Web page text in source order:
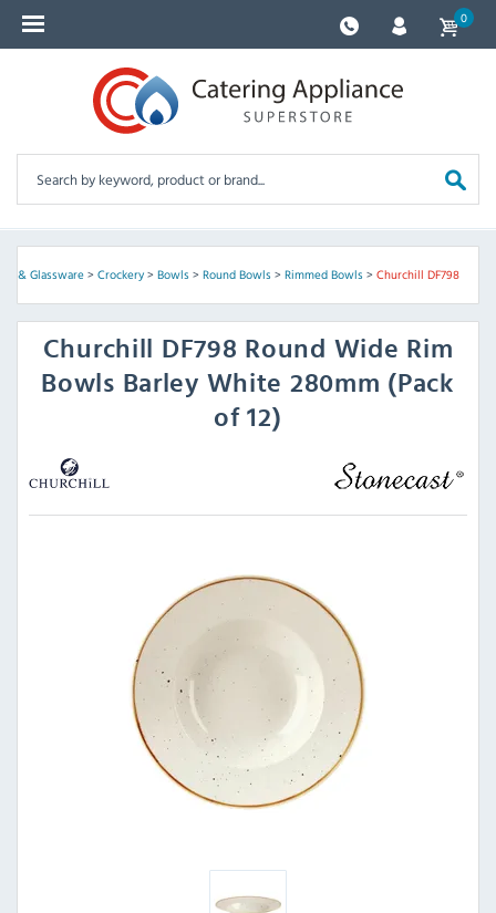
0
& Glassware> Crockery> Bowls> Round Bowls> Rimmed Bowls> Churchill DF798
Churchill
DF798 Round Wide Rim
Bowls Barley White 280mm (Pack
of 12)